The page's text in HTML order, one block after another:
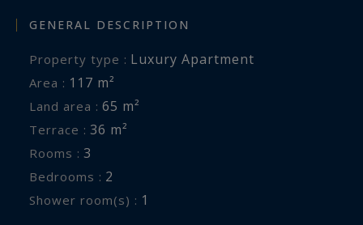
GENERAL DESCRIPTION
Property type : Luxury Apartment
Area : 117 m²
Land area : 65 m²
Terrace : 36 m²
Rooms : 3
Bedrooms : 2
Shower room(s) : 1